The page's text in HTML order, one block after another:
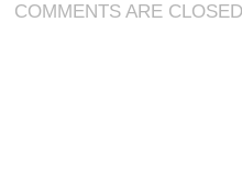
COMMENTS ARE